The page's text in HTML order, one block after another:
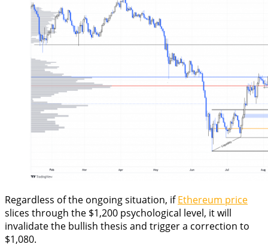
Regardless of the ongoing situation, ifEthereum price
slices through the $1,200 psychological level, it will
invalidate the bullish thesis and trigger a correction to
$1,080.